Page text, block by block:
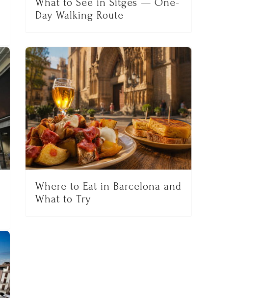
What to See in Sitges — One-
Day Walking Route
Where to Eat in Barcelona and
What to Try